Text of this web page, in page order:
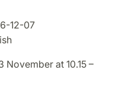
12-07
November at 10.15 –